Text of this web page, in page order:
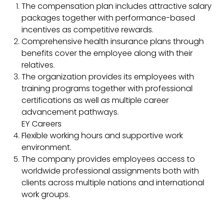
The compensation plan includes attractive salary
packages together with performance-based
incentives as competitive rewards.​
Comprehensive health insurance plans through
benefits cover the employee along with their
relatives.​
The organization provides its employees with
training programs together with professional
certifications as well as multiple career
advancement pathways.​
EY Careers
Flexible working hours and supportive work
environment.​
The company provides employees access to
worldwide professional assignments both with
clients across multiple nations and international
work groups.​